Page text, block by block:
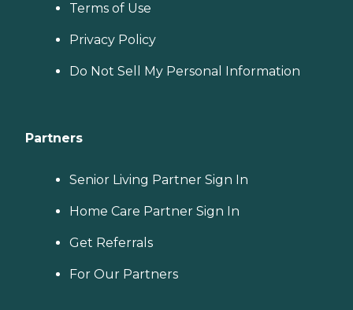
Terms of Use
Privacy Policy
Do Not Sell My Personal Information
Partners
Senior Living Partner Sign In
Home Care Partner Sign In
Get Referrals
For Our Partners